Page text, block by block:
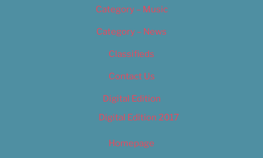
Category – Music
Category – News
Classifieds
Contact Us
Digital Edition
Digital Edition 2017
Homepage